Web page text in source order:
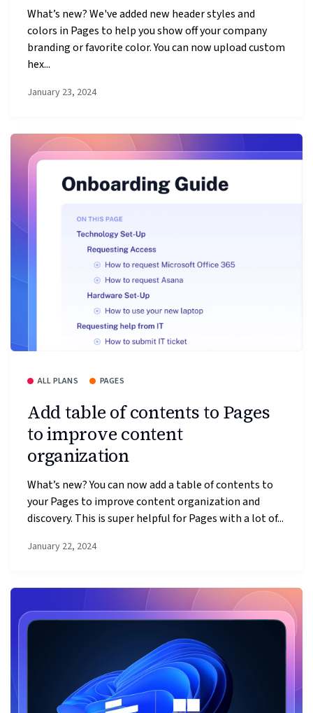
What’s new? We've added new header styles and
colors in Pages to help you show off your company
branding or favorite color. You can now upload custom
hex...
January 23, 2024
ALL PLANS PAGES
Add table of contents to Pages
to improve content
organization
What’s new? You can now add a table of contents to
your Pages to improve content organization and
discovery. This is super helpful for Pages with a lot of...
January 22, 2024